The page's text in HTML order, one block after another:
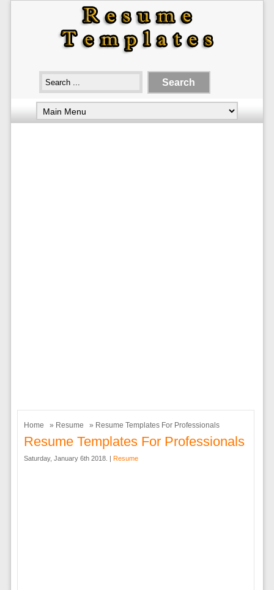
Home » Resume » Resume Templates For Professionals
Resume Templates For Professionals
Saturday, January 6th 2018. | Resume